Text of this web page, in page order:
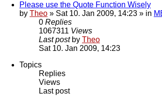
Please use the Quote Function Wisely
by Theo » Sat 10. Jan 2009, 14:23 » in
0 Replies
1067311 Views
Last post by Theo
Sat 10. Jan 2009, 14:23
Topics
Replies
Views
Last post